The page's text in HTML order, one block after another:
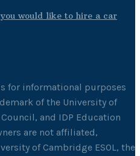
would like to hire a car
for informational purposes
of the University of
and IDP Education
are not affiliated,
of Cambridge ESOL, the